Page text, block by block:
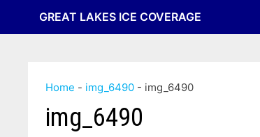
GREAT LAKES ICE COVERAGE
Home - img_6490 - img_6490
img_6490